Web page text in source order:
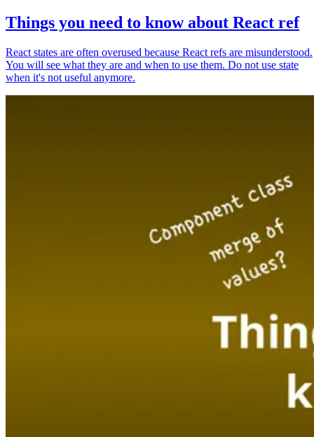
Things you need to know about React ref
React states are often overused because React refs are misunderstood.
You will see what they are and when to use them. Do not use state
when it's not useful anymore.